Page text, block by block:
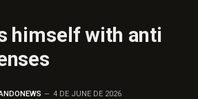
himself with anti
4 DE JUNE DE 2026